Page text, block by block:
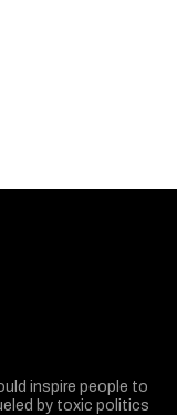
inspire people to
by toxic politics